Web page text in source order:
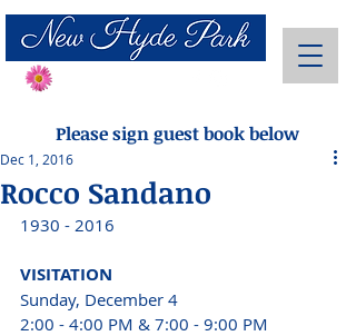
Please sign guest book below
Rocco Sandano
Dec 1, 2016
1930 - 2016
VISITATION
Sunday, December 4
2:00 - 4:00 PM & 7:00 - 9:00 PM